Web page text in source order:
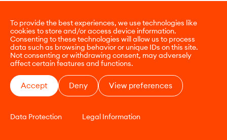
To provide the best experiences, we use technologies like
cookies to store and/or access device information.
Consenting to these technologies will allow us to process
data such as browsing behavior or unique IDs on this site.
Not consenting or withdrawing consent, may adversely
affect certain features and functions.
Accept Deny View preferences
Data Protection Legal Information